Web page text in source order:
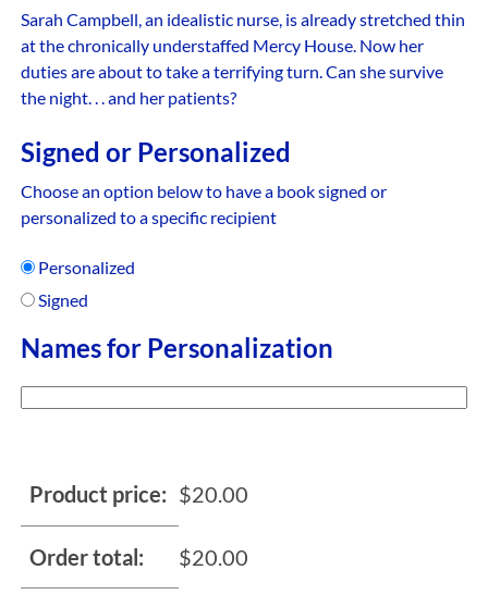
Sarah Campbell, an idealistic nurse, is already stretched thin
at the chronically understaffed Mercy House. Now her
duties are about to take a terrifying turn. Can she survive
the night. . . and her patients?
Signed or Personalized
Choose an option below to have a book signed or
personalized to a specific recipient
Personalized
Signed
Names for Personalization
Product price: $20.00
Order total: $20.00